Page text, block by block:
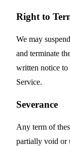
Right to
We may
and terminate
written notice to
Service.
Severance
Any term of
partially void or